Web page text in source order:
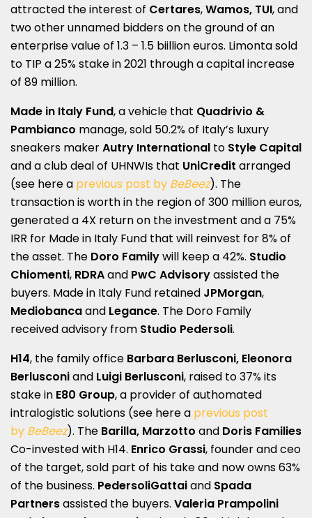
attracted the interest of Certares,Wamos, TUI, and
two other unnamed bidders on the ground of an
enterprise value of 1.3 – 1.5 biillion euros. Limonta sold
to TIP a 25% stake in 2021 through a capital increase
of 89 million.
Made in Italy Fund, a vehicle that Quadrivio &
Pambianco manage, sold 50.2% of Italy’s luxury
sneakers makerAutry International to Style Capital
and a club deal of UHNWIs that UniCredit arranged
(see here a previous post by BeBeez). The
transaction is worth in the region of 300 million euros,
generated a 4X return on the investment and a 75%
IRR for Made in Italy Fund that will reinvest for 8% of
the asset. The Doro Familywill keep a 42%. Studio
Chiomenti, RDRAand PwC Advisoryassisted the
buyers. Made in Italy Fund retained JPMorgan,
Mediobancaand Legance. The Doro Family
received advisory from Studio Pedersoli.
H14, the family office Barbara Berlusconi, Eleonora
Berlusconiand Luigi Berlusconi, raised to 37% its
stake in E80 Group, a provider of authomated
intralogistic solutions (see here a previous post
by BeBeez). The Barilla, Marzotto and Doris Families
Co-invested with H14. Enrico Grassi, founder and ceo
of the target, sold part of his take and now owns 63%
of the business. PedersoliGattaiand Spada
Partnersassisted the buyers. Valeria Prampolini